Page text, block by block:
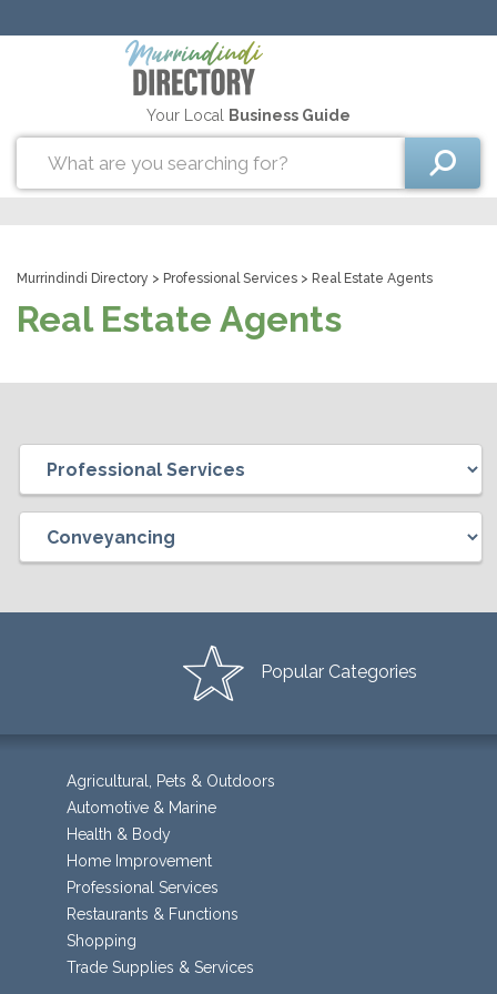
Your Local Business Guide
Murrindindi Directory > Professional Services > Real Estate Agents
Real Estate Agents
Popular Categories
Agricultural, Pets & Outdoors
Automotive & Marine
Health & Body
Home Improvement
Professional Services
Restaurants & Functions
Shopping
Trade Supplies & Services